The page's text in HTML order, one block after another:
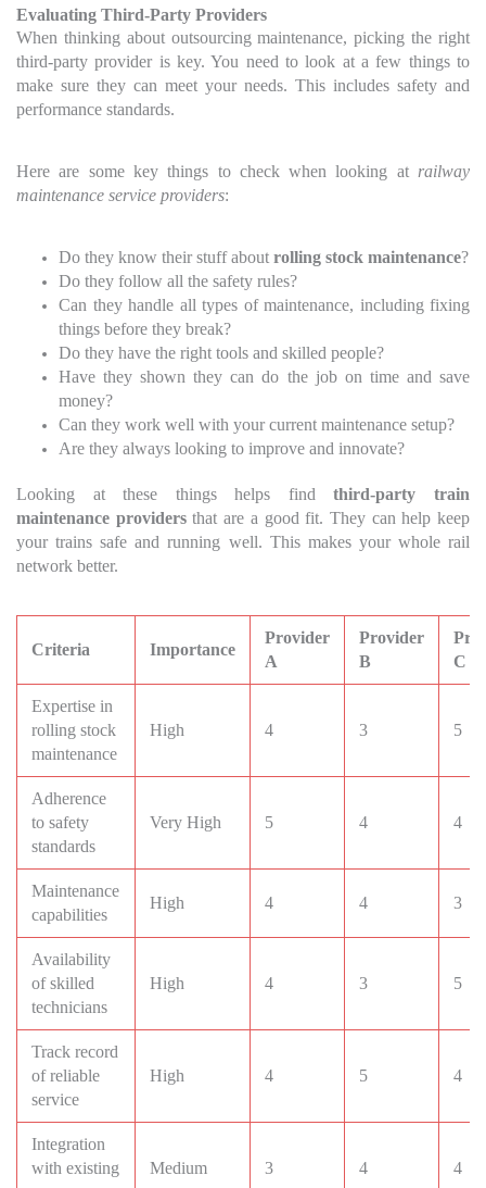
Evaluating Third-Party Providers
When thinking about outsourcing maintenance, picking the right
third-party provider is key. You need to look at a few things to
make sure they can meet your needs. This includes safety and
performance standards.
Here are some key things to check when looking at railway
maintenance service providers:
Do they know their stuff about rolling stock maintenance?
Do they follow all the safety rules?
Can they handle all types of maintenance, including fixing
things before they break?
Do they have the right tools and skilled people?
Have they shown they can do the job on time and save
money?
Can they work well with your current maintenance setup?
Are they always looking to improve and innovate?
Looking at these things helps findthird-party train
maintenance providersthat are a good fit. They can help keep
your trains safe and running well. This makes your whole rail
network better.
Criteria Importance
Provider
A
Provider
B
C
Expertise in
rolling stock
maintenance
High 4 3 5
Adherence
to safety
standards
Very High 5 4 4
Maintenance
capabilities
High 4 4 3
Availability
of skilled
technicians
High 4 3 5
Track record
of reliable
service
High 4 5 4
Integration
with existing
Medium 3 4 4